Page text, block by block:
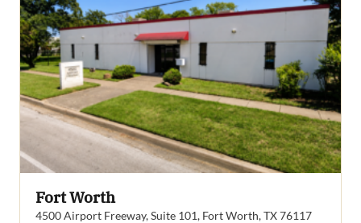
Fort Worth
4500 Airport Freeway, Suite 101, Fort Worth, TX 76117